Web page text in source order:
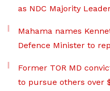
as NDC Majority
Mahama names
Defence Minister to
Former TOR MD
to pursue others over